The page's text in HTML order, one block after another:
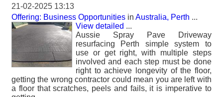
21-02-2025 13:13
Offering: Business Opportunities in Australia, Perth ...
View detailed ...
Aussie Spray Pave Driveway
resurfacing Perth simple system to
use or get right, with multiple steps
involved and each step must be done
right to achieve longevity of the floor,
getting the wrong contractor could mean you are left with
a floor that scratches, peels and fails, it is imperative to